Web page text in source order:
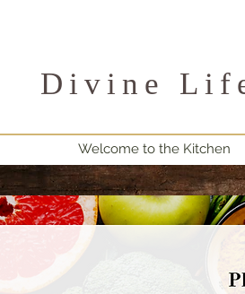
Divine
Welcome to the Kitchen